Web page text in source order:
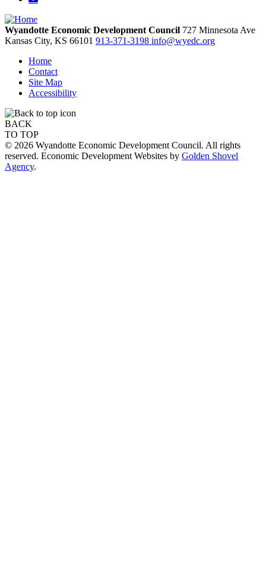
Wyandotte Economic Development Council 727 Minnesota Ave
Kansas City, KS 66101 913-371-3198 info@wyedc.org
Home
Contact
Site Map
Accessibility
BACK
TO TOP
© 2026 Wyandotte Economic Development Council. All rights
reserved. Economic Development Websites by Golden Shovel
Agency.